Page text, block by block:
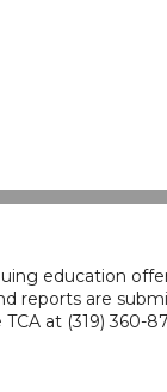
education
reports are
at (319) 360-